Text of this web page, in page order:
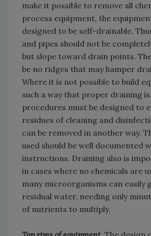
make it possible to remove all
process equipment, the
designed to be self-drainable.
and pipes should not be
but slope toward drain points.
be no ridges that may hamper
Where it is not possible to build
such a way that proper draining is
procedures must be designed to
residues of cleaning and
can be removed in another way.
used should be well documented
instructions. Draining also is
in cases where no chemicals are
many microorganisms can easily
residual water, needing only
of nutrients to multiply.